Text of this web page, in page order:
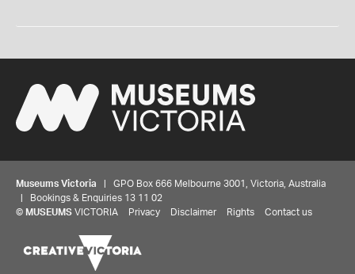
Museums Victoria | GPO Box 666 Melbourne 3001, Victoria, Australia
| Bookings & Enquiries 13 11 02
© MUSEUMS VICTORIA Privacy Disclaimer Rights Contact us